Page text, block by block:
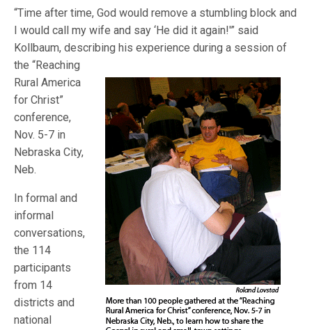
“Time after time, God would remove a stumbling block and
I would call my wife and say ‘He did it again!'” said
Kollbaum, describing his experience during a session of
the “Reaching
Rural America
for Christ”
conference,
Nov. 5-7 in
Nebraska City,
Neb.
In formal and
informal
conversations,
the 114
participants
from 14
districts and
national